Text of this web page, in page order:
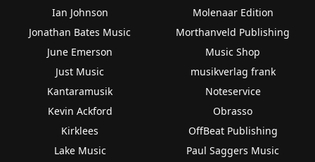
Ian Johnson
Jonathan Bates Music
June Emerson
Just Music
Kantaramusik
Kevin Ackford
Kirklees
Lake Music
Molenaar Edition
Morthanveld Publishing
Music Shop
musikverlag frank
Noteservice
Obrasso
OffBeat Publishing
Paul Saggers Music